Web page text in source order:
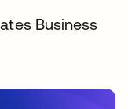
Business